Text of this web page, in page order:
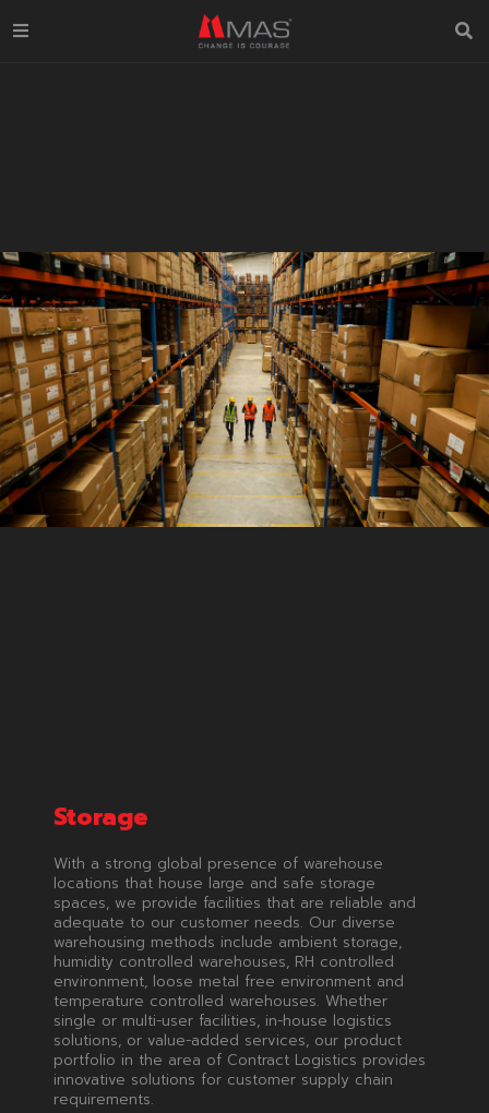
Storage
With a strong global presence of warehouse
locations that house large and safe storage
spaces, we provide facilities that are reliable and
adequate to our customer needs. Our diverse
warehousing methods include ambient storage,
humidity controlled warehouses, RH controlled
environment, loose metal free environment and
temperature controlled warehouses. Whether
single or multi-user facilities, in-house logistics
solutions, or value-added services, our product
portfolio in the area of Contract Logistics provides
innovative solutions for customer supply chain
requirements.